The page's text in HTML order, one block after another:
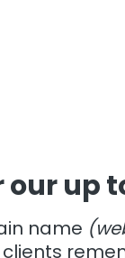
our up
name
clients